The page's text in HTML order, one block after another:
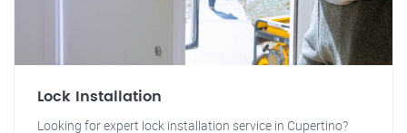
Lock Installation
Looking for expert lock installation service in Cupertino?